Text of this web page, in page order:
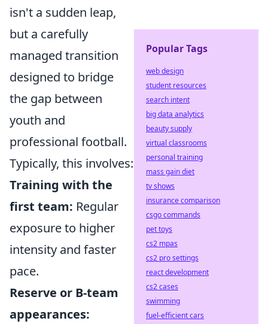
isn't a sudden leap,
but a carefully
managed transition
designed to bridge
the gap between
youth and
professional football.
Typically, this involves:
Training with the
first team: Regular
exposure to higher
intensity and faster
pace.
Reserve or B-team
appearances:
Popular Tags
web design
student resources
search intent
big data analytics
beauty supply
virtual classrooms
personal training
mass gain diet
tv shows
insurance comparison
csgo commands
pet toys
cs2 mpas
cs2 pro settings
react development
cs2 cases
swimming
fuel-efficient cars